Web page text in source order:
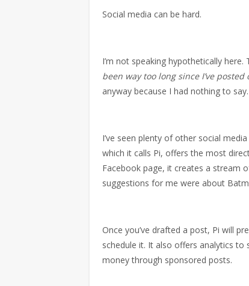
Social media can be hard.
I’m not speaking hypothetically
been way too long since I’ve posted
anyway because I had nothing to
I’ve seen plenty of other social
which it calls Pi, offers the most
Facebook page, it creates a stream
suggestions for me were about
Once you’ve drafted a post, Pi will
schedule it. It also offers analytics to
money through sponsored posts.